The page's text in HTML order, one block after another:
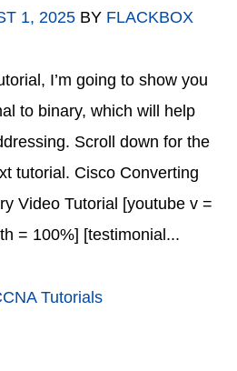
1, 2025 BY FLACKBOX
I’m going to show you
to binary, which will help
Scroll down for the
tutorial. Cisco Converting
Video Tutorial [youtube v =
= 100%] [testimonial...
Tutorials